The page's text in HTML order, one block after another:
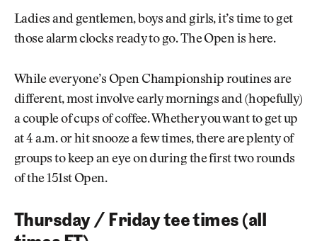
Ladies and gentlemen, boys and girls, it’s time to get
those alarm clocks ready to go. The Open is here.
While everyone’s Open Championship routines are
different, most involve early mornings and (hopefully)
a couple of cups of coffee. Whether you want to get up
at 4 a.m. or hit snooze a few times, there are plenty of
groups to keep an eye on during the first two rounds
of the 151st Open.
Thursday / Friday tee times (all